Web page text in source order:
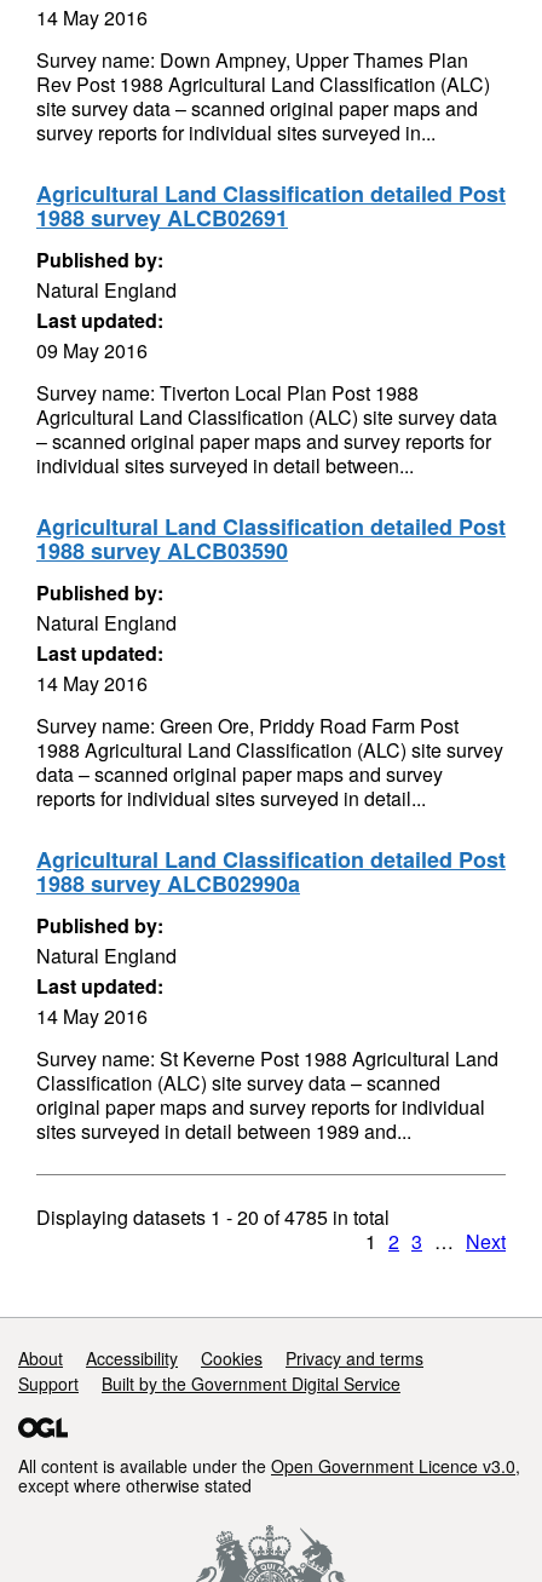
14 May 2016
Survey name: Down Ampney, Upper Thames Plan
Rev Post 1988 Agricultural Land Classification (ALC)
site survey data – scanned original paper maps and
survey reports for individual sites surveyed in...
Agricultural Land Classification detailed Post
1988 survey ALCB02691
Published by:
Natural England
Last updated:
09 May 2016
Survey name: Tiverton Local Plan Post 1988
Agricultural Land Classification (ALC) site survey data
– scanned original paper maps and survey reports for
individual sites surveyed in detail between...
Agricultural Land Classification detailed Post
1988 survey ALCB03590
Published by:
Natural England
Last updated:
14 May 2016
Survey name: Green Ore, Priddy Road Farm Post
1988 Agricultural Land Classification (ALC) site survey
data – scanned original paper maps and survey
reports for individual sites surveyed in detail...
Agricultural Land Classification detailed Post
1988 survey ALCB02990a
Published by:
Natural England
Last updated:
14 May 2016
Survey name: St Keverne Post 1988 Agricultural Land
Classification (ALC) site survey data – scanned
original paper maps and survey reports for individual
sites surveyed in detail between 1989 and...
Displaying datasets 1 - 20 of4785 in total
1 2 3 … Next
Support links
About Accessibility Cookies
Privacy and terms
Support
Built by the Government Digital Service
All content is available under the Open Government Licence v3.0,
except where otherwise stated